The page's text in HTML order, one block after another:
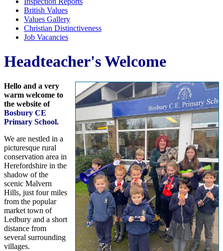
British Values
Values Gallery
Christian Distinctiveness
Job Vacancies
Headteacher's Welcome
Hello and a very
warm welcome to
the website of
Bosbury CE
Primary School.
We are nestled in a
picturesque rural
conservation area in
Herefordshire in the
shadow of the
scenic Malvern
Hills, just four miles
from the popular
market town of
Ledbury and a short
distance from
several surrounding
villages.